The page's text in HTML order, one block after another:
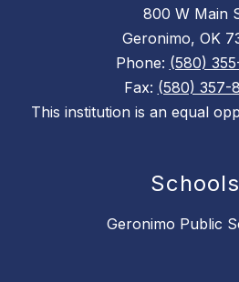
800 W Main
Geronimo, OK
Phone: (580)
Fax: (580) 357-
This institution is an equal
Schools
Geronimo Public